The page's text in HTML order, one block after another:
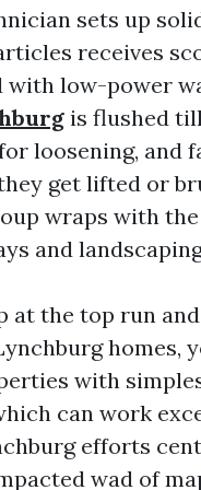
sets up
receives
with low-power
is flushed
loosening, and
get lifted or
wraps with
and
at the top run
homes,
with
can work
efforts
wad of